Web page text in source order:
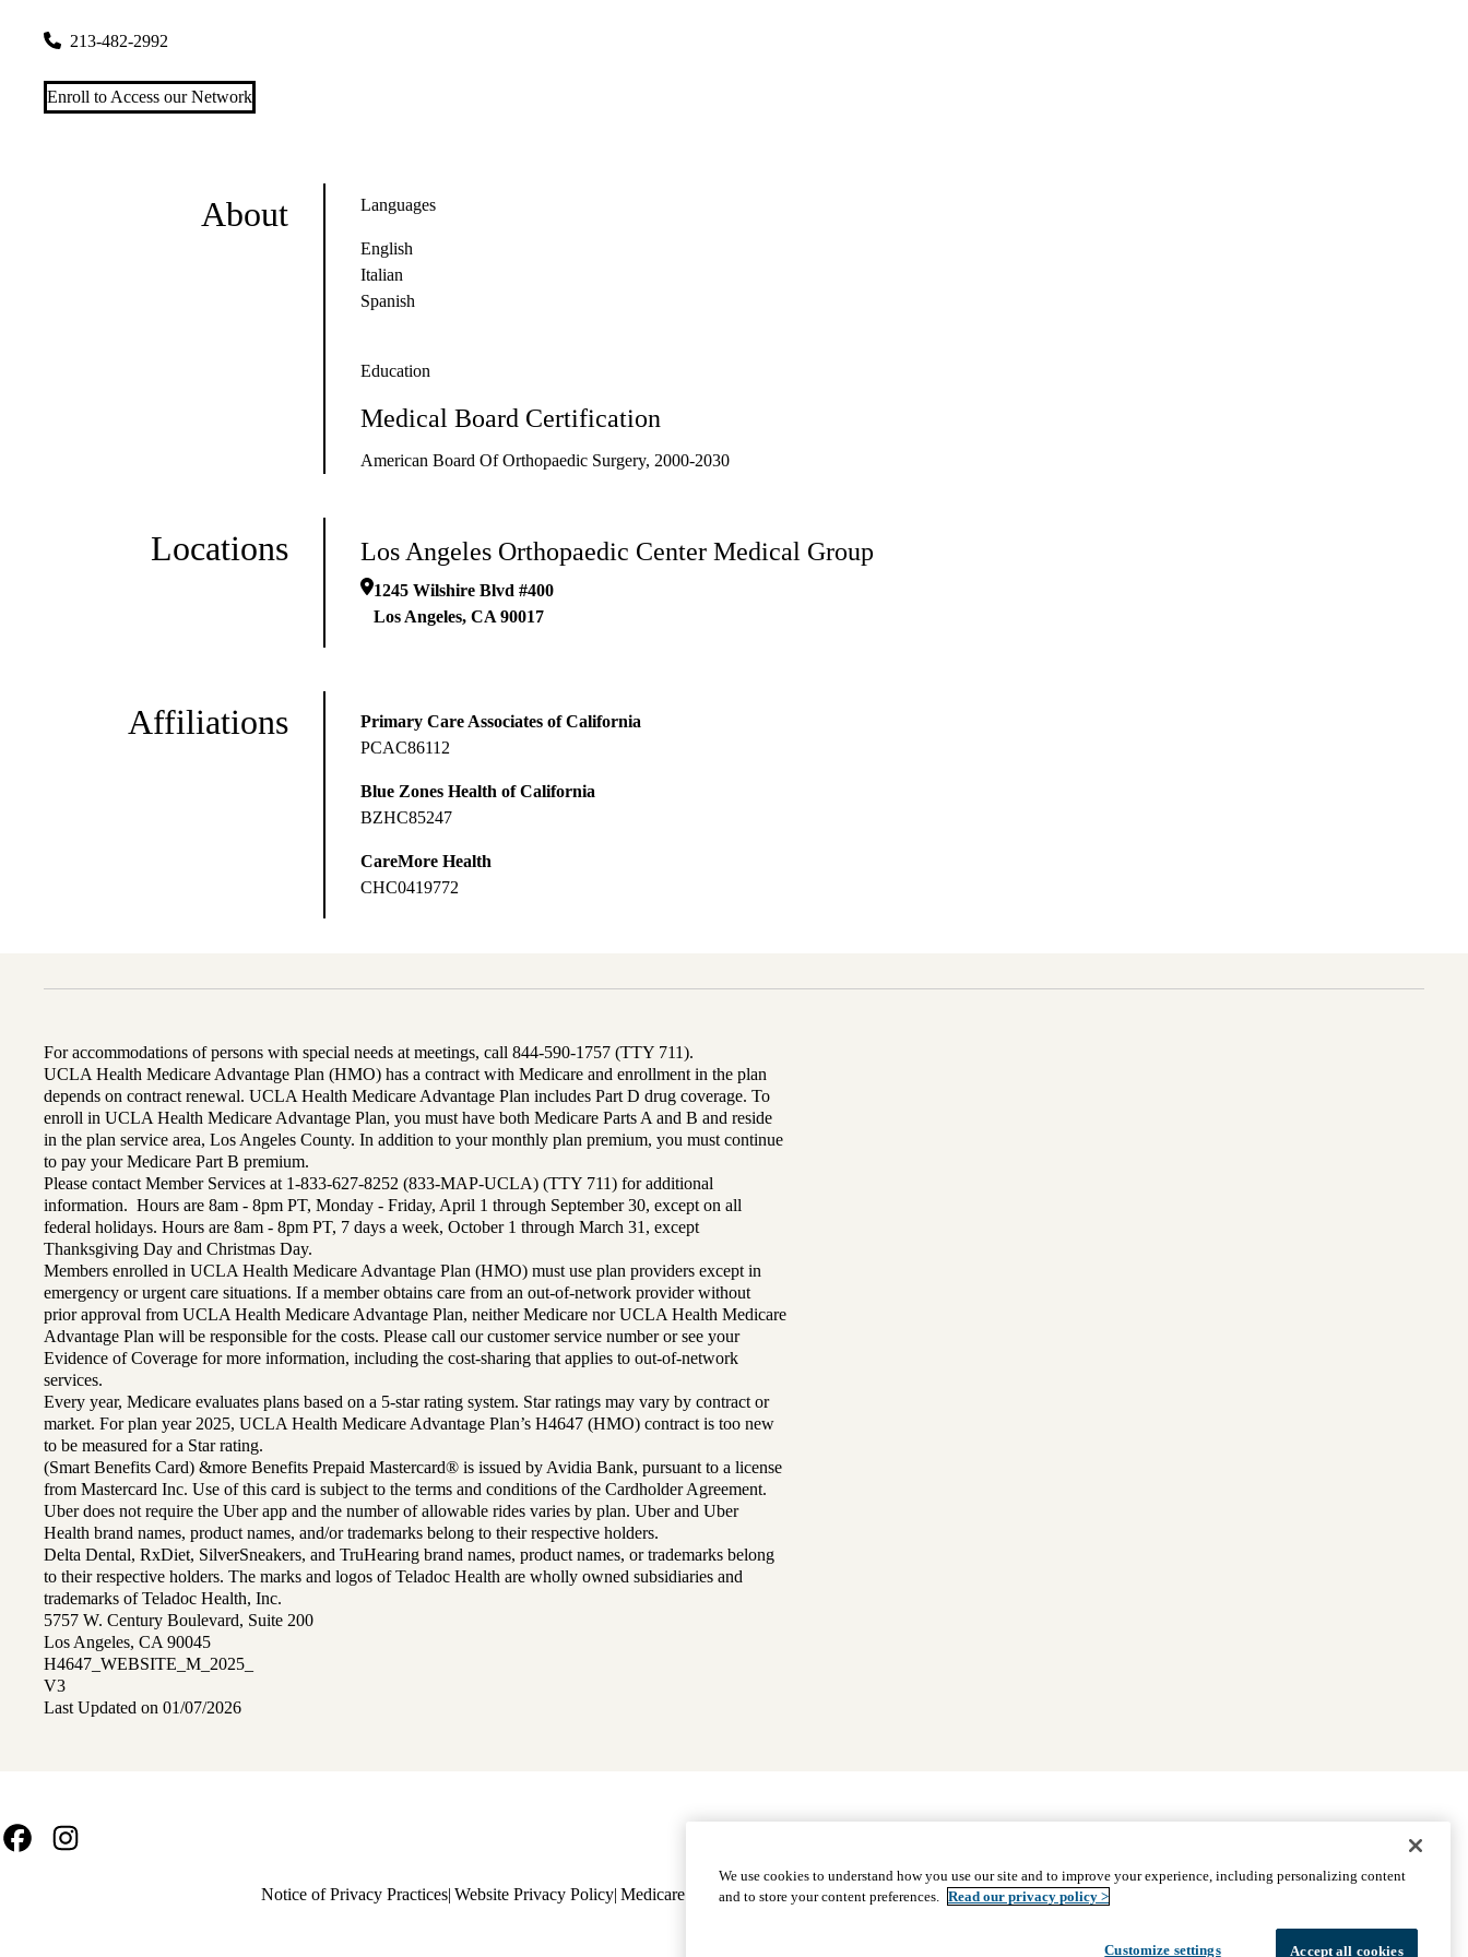
213-482-2992
Enroll to Access our Network
About Languages
English
Italian
Spanish
Education
Medical Board Certification
American Board Of Orthopaedic Surgery, 2000-2030
Locations Los Angeles Orthopaedic Center Medical Group
1245 Wilshire Blvd #400
Los Angeles, CA 90017
Affiliations
Primary Care Associates of California
PCAC86112
Blue Zones Health of California
BZHC85247
CareMore Health
CHC0419772
For accommodations of persons with special needs at meetings, call 844-590-1757 (TTY 711).
UCLA Health Medicare Advantage Plan (HMO) has a contract with Medicare and enrollment in the plan
depends on contract renewal. UCLA Health Medicare Advantage Plan includes Part D drug coverage. To
enroll in UCLA Health Medicare Advantage Plan, you must have both Medicare Parts A and B and reside
in the plan service area, Los Angeles County. In addition to your monthly plan premium, you must continue
to pay your Medicare Part B premium.
Please contact Member Services at 1-833-627-8252 (833-MAP-UCLA) (TTY 711) for additional
information. Hours are 8am - 8pm PT, Monday - Friday, April 1 through September 30, except on all
federal holidays. Hours are 8am - 8pm PT, 7 days a week, October 1 through March 31, except
Thanksgiving Day and Christmas Day.
Members enrolled in UCLA Health Medicare Advantage Plan (HMO) must use plan providers except in
emergency or urgent care situations. If a member obtains care from an out-of-network provider without
prior approval from UCLA Health Medicare Advantage Plan, neither Medicare nor UCLA Health Medicare
Advantage Plan will be responsible for the costs. Please call our customer service number or see your
Evidence of Coverage for more information, including the cost-sharing that applies to out-of-network
services.
Every year, Medicare evaluates plans based on a 5-star rating system. Star ratings may vary by contract or
market. For plan year 2025, UCLA Health Medicare Advantage Plan’s H4647 (HMO) contract is too new
to be measured for a Star rating.
(Smart Benefits Card) &more Benefits Prepaid Mastercard® is issued by Avidia Bank, pursuant to a license
from Mastercard Inc. Use of this card is subject to the terms and conditions of the Cardholder Agreement.
Uber does not require the Uber app and the number of allowable rides varies by plan. Uber and Uber
Health brand names, product names, and/or trademarks belong to their respective holders.
Delta Dental, RxDiet, SilverSneakers, and TruHearing brand names, product names, or trademarks belong
to their respective holders. The marks and logos of Teladoc Health are wholly owned subsidiaries and
trademarks of Teladoc Health, Inc.
5757 W. Century Boulevard, Suite 200
Los Angeles, CA 90045
H4647_WEBSITE_M_2025_
V3
Last Updated on 01/07/2026
Footer
navigation
Why Choose Us Find Providers Medicare Basics
Ways to Enroll
Policy
Notice of Privacy Practices Website Privacy Policy Medicare Complaint Nondiscrimination Language Assistance © 2026 UCLA Health Medicare Advantage Plan
We use cookies to understand how you use our site and to improve your experience, including personalizing content
and to store your content preferences. Read our privacy policy >
Customize settings Accept all cookies